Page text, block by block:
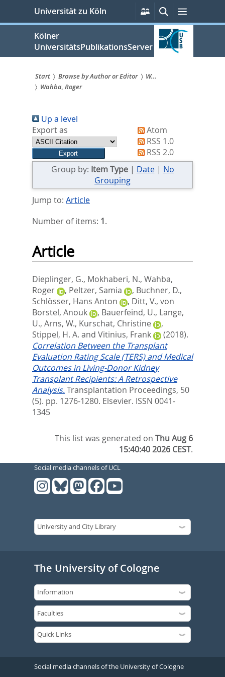
springen
Universität zu Köln
Persönliche
Services
SucheMenü
Kölner
UniversitätsPublikationsServer
Sie
sind
hier:
Start Browse by Author or Editor
W...
Wahba, Roger
Up a level
Export as
Atom
RSS 1.0
RSS 2.0
Group by: Item Type| Date| No
Grouping
Jump to: Article
Number of items: 1.
Article
Dieplinger, G., Mokhaberi, N., Wahba,
Roger
, Peltzer, Samia , Buchner, D.,
Schlösser, Hans Anton
, Ditt, V., von
Borstel, Anouk
, Bauerfeind, U., Lange,
U., Arns, W., Kurschat, Christine
,
Stippel, H. A. and Vitinius, Frank
(2018).
Correlation Between the Transplant
Evaluation Rating Scale (TERS) and Medical
Outcomes in Living-Donor Kidney
Transplant Recipients: A Retrospective
Analysis.Transplantation Proceedings, 50
(5). pp. 1276-1280. Elsevier. ISSN 0041-
1345
This list was generated onThu Aug 6
15:40:40 2026 CEST.
Social media channels of UCL
The University of Cologne
Social media channels of the University of Cologne